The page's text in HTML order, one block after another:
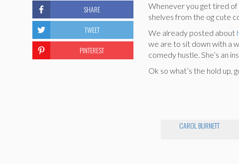
Whenever you get tired of
shelves from the og cute
We already posted about
we are to sit down with a
comedy hustle. She’s an
Ok so what’s the hold up,
CAROL BURNETT
SHARE
TWEET
PINTEREST